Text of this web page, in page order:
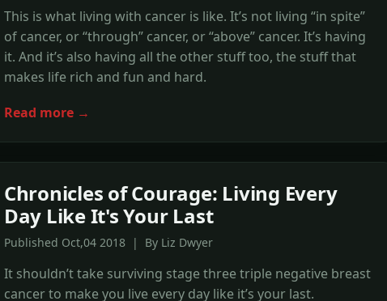
This is what living with cancer is like. It’s not living “in spite”
of cancer, or “through” cancer, or “above” cancer. It’s having
it. And it’s also having all the other stuff too, the stuff that
makes life rich and fun and hard.
Read more →
Chronicles of Courage: Living Every
Day Like It's Your Last
Published Oct,04 2018 | By Liz Dwyer
It shouldn’t take surviving stage three triple negative breast
cancer to make you live every day like it’s your last.